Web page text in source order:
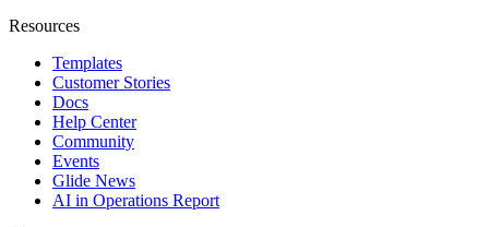
Resources
Templates
Customer Stories
Docs
Help Center
Community
Events
Glide News
AI in Operations Report